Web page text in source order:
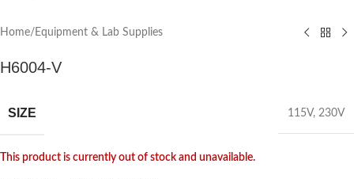
Home/ Equipment & Lab Supplies
H6004-V
SIZE 115V, 230V
This product is currently out of stock and unavailable.